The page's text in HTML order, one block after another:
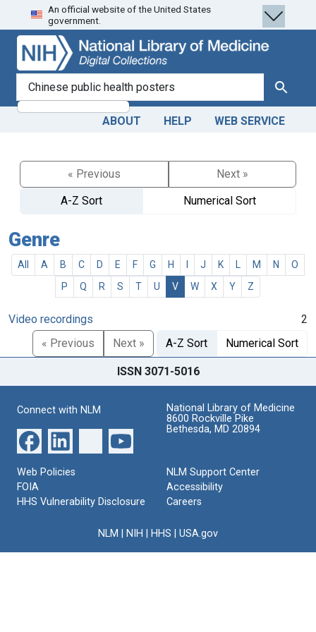
Skip
to
search
Skip to
main
content
An official website of the United States
government.
search for Search
ABOUT HELP WEB SERVICE
« Previous
Next »
A-Z Sort
Numerical Sort
Genre
All A B C D E F G H J K M N
O
P
Q R S T U V W X Y Z
Video recordings
2
« Previous
Next » A-Z Sort Numerical Sort
ISSN 3071-5016
Connect with NLM
National Library of Medicine
8600 Rockville Pike
Bethesda, MD 20894
Web Policies
FOIA
HHS Vulnerability Disclosure
NLM Support Center
Accessibility
Careers
NLM NIH HHS USA.gov